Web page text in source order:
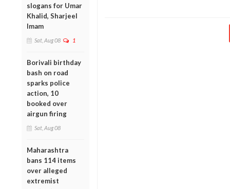
slogans for Umar
Khalid, Sharjeel
Imam
Sat, Aug 08 1
Borivali birthday
bash on road
sparks police
action, 10
booked over
airgun firing
Sat, Aug 08
Maharashtra
bans 114 items
over alleged
extremist